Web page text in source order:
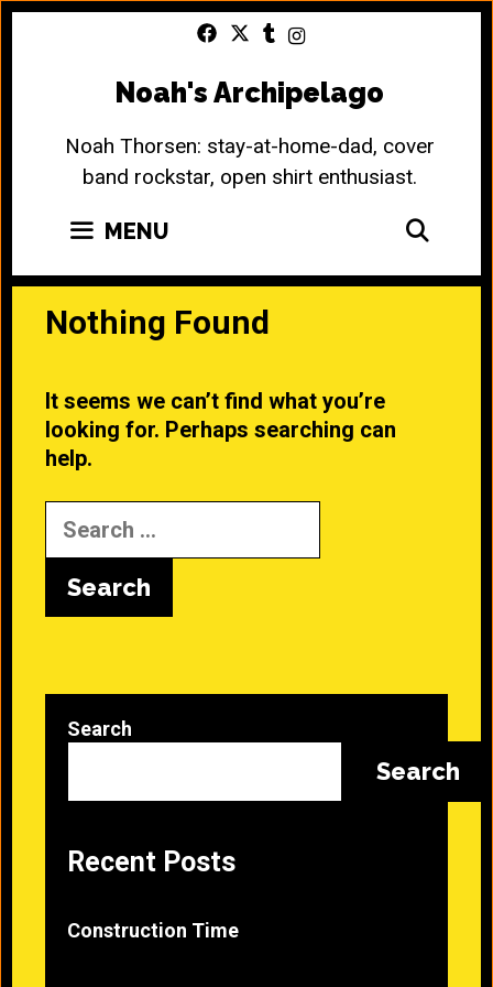
Noah's Archipelago
Noah Thorsen: stay-at-home-dad, cover
band rockstar, open shirt enthusiast.
MENU
Nothing Found
It seems we can’t find what you’re
looking for. Perhaps searching can
help.
Search
for:
Search
Search
Recent Posts
Construction Time